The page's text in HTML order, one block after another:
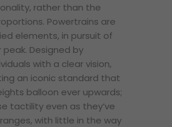
rather than the
Powertrains are
elements, in pursuit of
Designed by
with a clear vision,
an iconic standard that
balloon ever upwards;
tactility even as they’ve
with little in the way